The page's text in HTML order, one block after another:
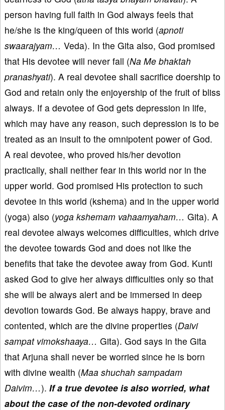
person having full faith in God always feels that
he/she is the king/queen of this world (apnoti
swaarajyam… Veda). In the Gita also, God promised
that His devotee will never fall (Na Me bhaktah
pranashyati). A real devotee shall sacrifice doership to
God and retain only the enjoyership of the fruit of bliss
always. If a devotee of God gets depression in life,
which may have any reason, such depression is to be
treated as an insult to the omnipotent power of God.
A real devotee, who proved his/her devotion
practically, shall neither fear in this world nor in the
upper world. God promised His protection to such
devotee in this world (kshema) and in the upper world
(yoga) also (yoga kshemam vahaamyaham… Gita). A
real devotee always welcomes difficulties, which drive
the devotee towards God and does not like the
benefits that take the devotee away from God. Kunti
asked God to give her always difficulties only so that
she will be always alert and be immersed in deep
devotion towards God. Be always happy, brave and
contented, which are the divine properties (Daivi
sampat vimokshaaya… Gita). God says in the Gita
that Arjuna shall never be worried since he is born
with divine wealth (Maa shuchah sampadam
Daivim…). If a true devotee is also worried, what
about the case of the non-devoted ordinary